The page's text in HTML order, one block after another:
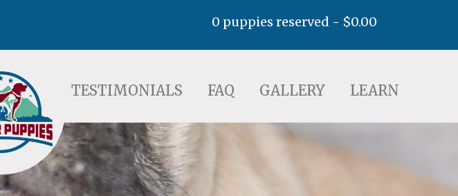
TESTIMONIALS FAQ GALLERY LEARN
0 puppies reserved - $0.00
TESTIMONIALS FAQ GALLERY LEARN